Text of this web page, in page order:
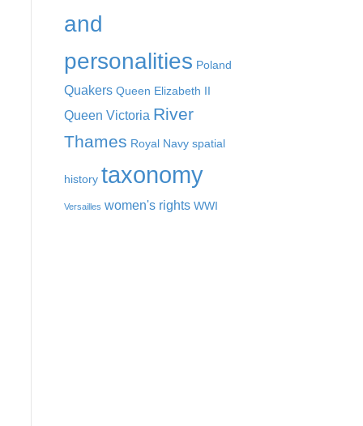
and
personalities Poland
Quakers Queen Elizabeth II
Queen Victoria River
Thames Royal Navy spatial
history taxonomy
Versailles women's rights WWI